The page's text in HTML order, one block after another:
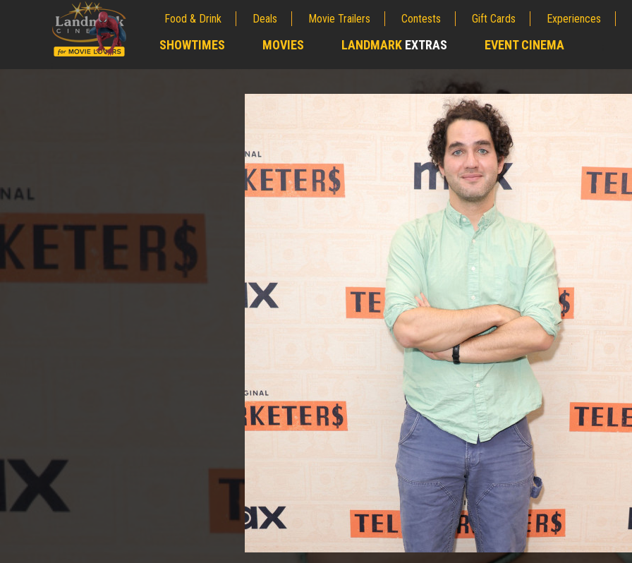
Food & Drink Deals Movie Trailers Contests Gift Cards Experiences
SHOWTIMES MOVIES LANDMARK EXTRAS EVENT CINEMA